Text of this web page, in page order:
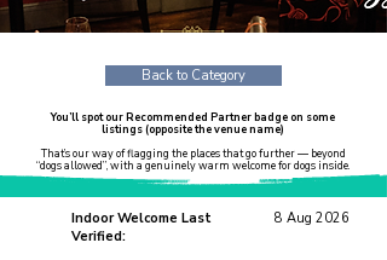
Back to Category
You’ll spot our Recommended Partner badge on some
listings (opposite the venue name)
That’s our way of flagging the places that go further — beyond
“dogs allowed”, with a genuinely warm welcome for dogs inside.
Indoor Welcome Last
Verified:
8 Aug 2026